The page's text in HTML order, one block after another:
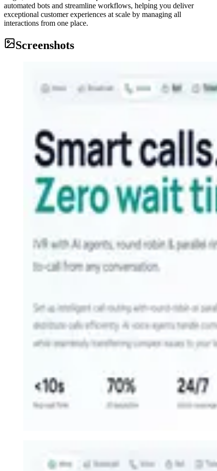
automated bots and streamline workflows, helping you deliver
exceptional customer experiences at scale by managing all
interactions from one place.
Screenshots